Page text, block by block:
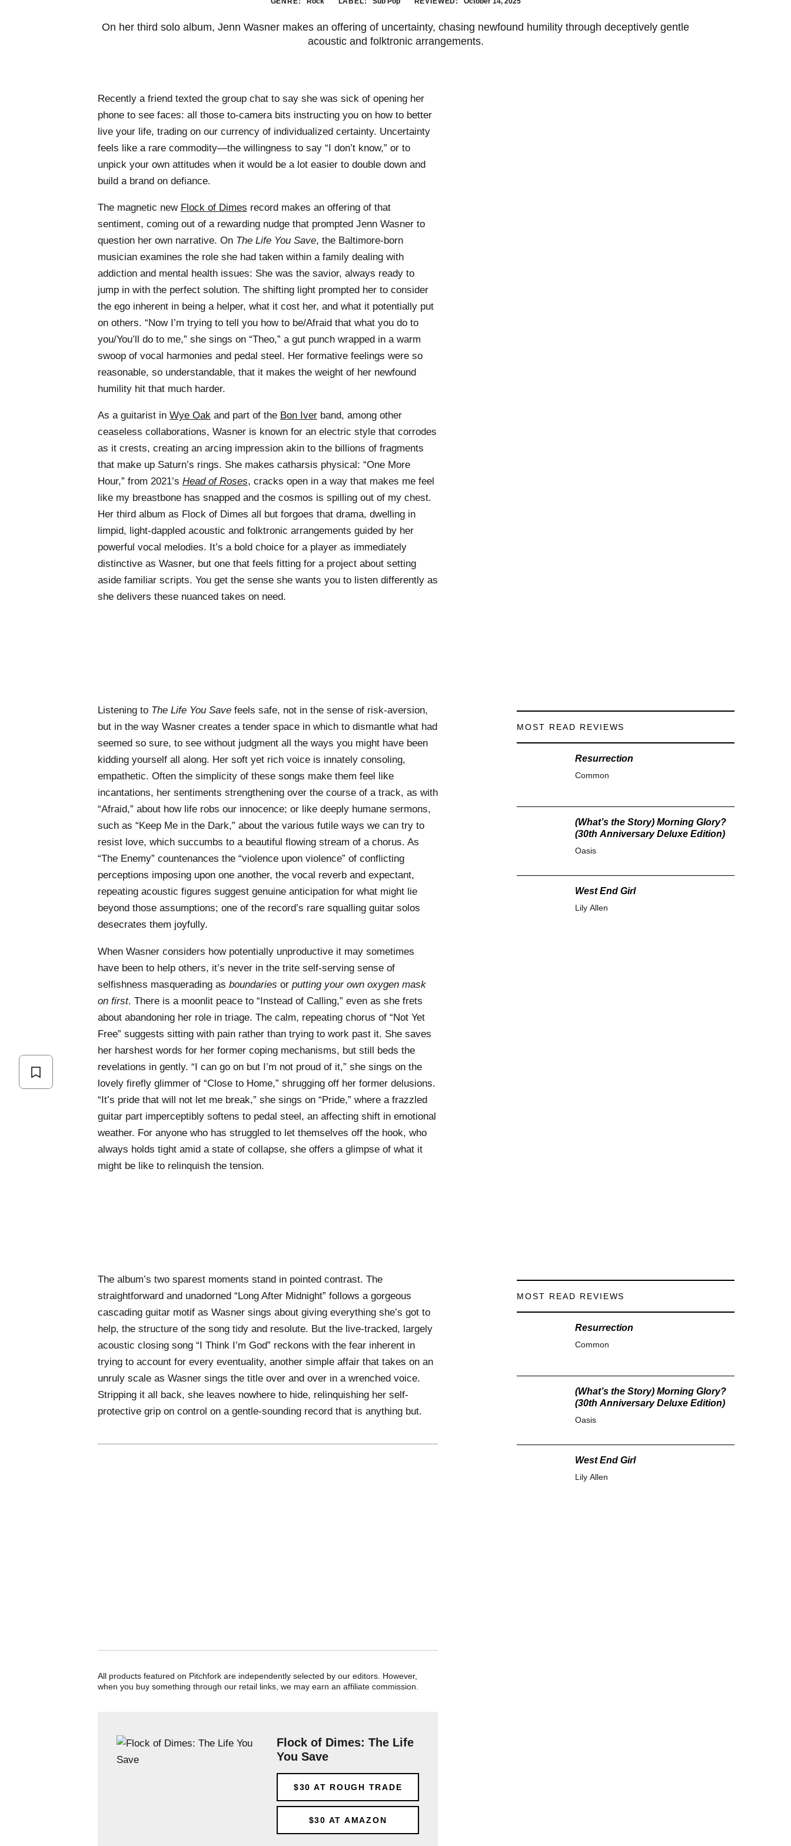
On her third solo album, Jenn Wasner makes an offering of uncertainty, chasing newfound humility through deceptively gentle
acoustic and folktronic arrangements.
Recently a friend texted the group chat to say she was sick of opening her
phone to see faces: all those to-camera bits instructing you on how to better
live your life, trading on our currency of individualized certainty. Uncertainty
feels like a rare commodity—the willingness to say “I don’t know,” or to
unpick your own attitudes when it would be a lot easier to double down and
build a brand on defiance.
The magnetic new Flock of Dimes record makes an offering of that
sentiment, coming out of a rewarding nudge that prompted Jenn Wasner to
question her own narrative. On The Life You Save, the Baltimore-born
musician examines the role she had taken within a family dealing with
addiction and mental health issues: She was the savior, always ready to
jump in with the perfect solution. The shifting light prompted her to consider
the ego inherent in being a helper, what it cost her, and what it potentially put
on others. “Now I’m trying to tell you how to be/Afraid that what you do to
you/You’ll do to me,” she sings on “Theo,” a gut punch wrapped in a warm
swoop of vocal harmonies and pedal steel. Her formative feelings were so
reasonable, so understandable, that it makes the weight of her newfound
humility hit that much harder.
As a guitarist in Wye Oakand part of the Bon Iverband, among other
ceaseless collaborations, Wasner is known for an electric style that corrodes
as it crests, creating an arcing impression akin to the billions of fragments
that make up Saturn’s rings. She makes catharsis physical: “One More
Hour,” from 2021’s Head of Roses, cracks open in a way that makes me feel
like my breastbone has snapped and the cosmos is spilling out of my chest.
Her third album as Flock of Dimes all but forgoes that drama, dwelling in
limpid, light-dappled acoustic and folktronic arrangements guided by her
powerful vocal melodies. It’s a bold choice for a player as immediately
distinctive as Wasner, but one that feels fitting for a project about setting
aside familiar scripts. You get the sense she wants you to listen differently as
she delivers these nuanced takes on need.
Listening to The Life You Savefeels safe, not in the sense of risk-aversion,
but in the way Wasner creates a tender space in which to dismantle what had
seemed so sure, to see without judgment all the ways you might have been
kidding yourself all along. Her soft yet rich voice is innately consoling,
empathetic. Often the simplicity of these songs make them feel like
incantations, her sentiments strengthening over the course of a track, as with
“Afraid,” about how life robs our innocence; or like deeply humane sermons,
such as “Keep Me in the Dark,” about the various futile ways we can try to
resist love, which succumbs to a beautiful flowing stream of a chorus. As
“The Enemy” countenances the “violence upon violence” of conflicting
perceptions imposing upon one another, the vocal reverb and expectant,
repeating acoustic figures suggest genuine anticipation for what might lie
beyond those assumptions; one of the record’s rare squalling guitar solos
desecrates them joyfully.
When Wasner considers how potentially unproductive it may sometimes
have been to help others, it’s never in the trite self-serving sense of
selfishness masquerading as boundaries or putting your own oxygen mask
on first. There is a moonlit peace to “Instead of Calling,” even as she frets
about abandoning her role in triage. The calm, repeating chorus of “Not Yet
Free” suggests sitting with pain rather than trying to work past it. She saves
her harshest words for her former coping mechanisms, but still beds the
revelations in gently. “I can go on but I’m not proud of it,” she sings on the
lovely firefly glimmer of “Close to Home,” shrugging off her former delusions.
“It’s pride that will not let me break,” she sings on “Pride,” where a frazzled
guitar part imperceptibly softens to pedal steel, an affecting shift in emotional
weather. For anyone who has struggled to let themselves off the hook, who
always holds tight amid a state of collapse, she offers a glimpse of what it
might be like to relinquish the tension.
MOST READ REVIEWS
Resurrection
Common
(What’s the Story) Morning Glory?
(30th Anniversary Deluxe Edition)
Oasis
West End Girl
Lily Allen
The album’s two sparest moments stand in pointed contrast. The
straightforward and unadorned “Long After Midnight” follows a gorgeous
cascading guitar motif as Wasner sings about giving everything she’s got to
help, the structure of the song tidy and resolute. But the live-tracked, largely
acoustic closing song “I Think I’m God” reckons with the fear inherent in
trying to account for every eventuality, another simple affair that takes on an
unruly scale as Wasner sings the title over and over in a wrenched voice.
Stripping it all back, she leaves nowhere to hide, relinquishing her self-
protective grip on control on a gentle-sounding record that is anything but.
All products featured on Pitchfork are independently selected by our editors. However,
when you buy something through our retail links, we may earn an affiliate commission.
Flock of Dimes: The Life
You Save
$30 AT ROUGH TRADE
$30 AT AMAZON
MOST READ REVIEWS
Resurrection
Common
(What’s the Story) Morning Glory?
(30th Anniversary Deluxe Edition)
Oasis
West End Girl
Lily Allen